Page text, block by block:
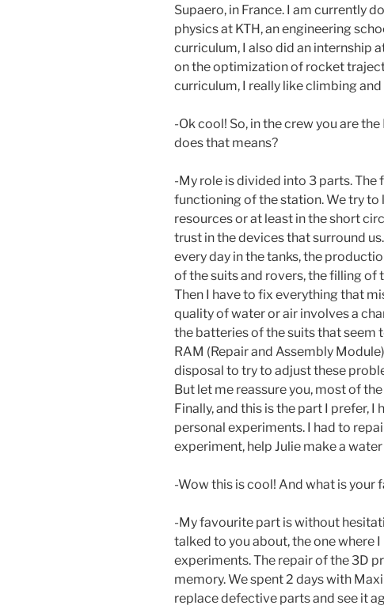
Supaero, in France. I am currently
physics at KTH, an engineering
curriculum, I also did an internship
on the optimization of rocket
curriculum, I really like climbing
-Ok cool! So, in the crew you are
does that means?
-My role is divided into 3 parts.
functioning of the station. We try to
resources or at least in the short
trust in the devices that surround
every day in the tanks, the
of the suits and rovers, the filling of
Then I have to fix everything that
quality of water or air involves a
the batteries of the suits that seem
RAM (Repair and Assembly
disposal to try to adjust these
But let me reassure you, most of
Finally, and this is the part I prefer,
personal experiments. I had to
experiment, help Julie make a
-Wow this is cool! And what is your
-My favourite part is without
talked to you about, the one where
experiments. The repair of the 3D
memory. We spent 2 days with
replace defective parts and see it